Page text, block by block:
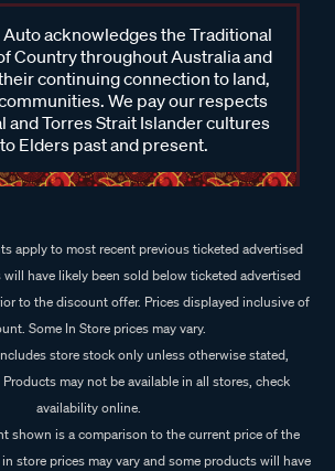
acknowledges the Traditional
Country throughout Australia and
continuing connection to land,
We pay our respects
and Torres Strait Islander cultures
Elders past and present.
apply to most recent previous ticketed advertised
have likely been sold below ticketed advertised
to the discount offer. Prices displayed inclusive of
Some In Store prices may vary.
store stock only unless otherwise stated,
may not be available in all stores, check
availability online.
shown is a comparison to the current price of the
store prices may vary and some products will have